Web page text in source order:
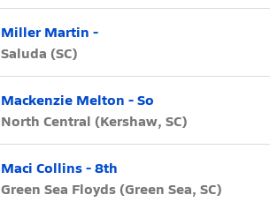
Miller Martin -
Saluda (SC)
Mackenzie Melton - So
North Central (Kershaw, SC)
Maci Collins - 8th
Green Sea Floyds (Green Sea, SC)